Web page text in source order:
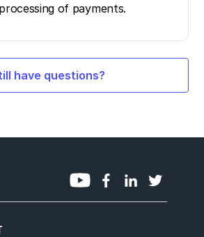
of payments.
have questions?